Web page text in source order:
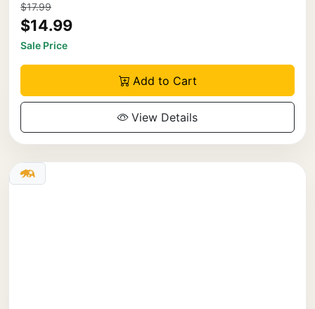
$17.99
$14.99
Sale Price
Add to Cart
View Details